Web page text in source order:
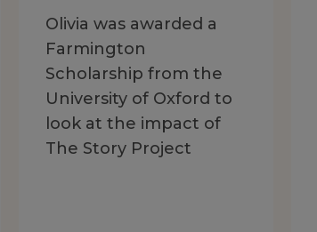
Olivia was awarded a
Farmington
Scholarship from the
University of Oxford to
look at the impact of
The Story Project